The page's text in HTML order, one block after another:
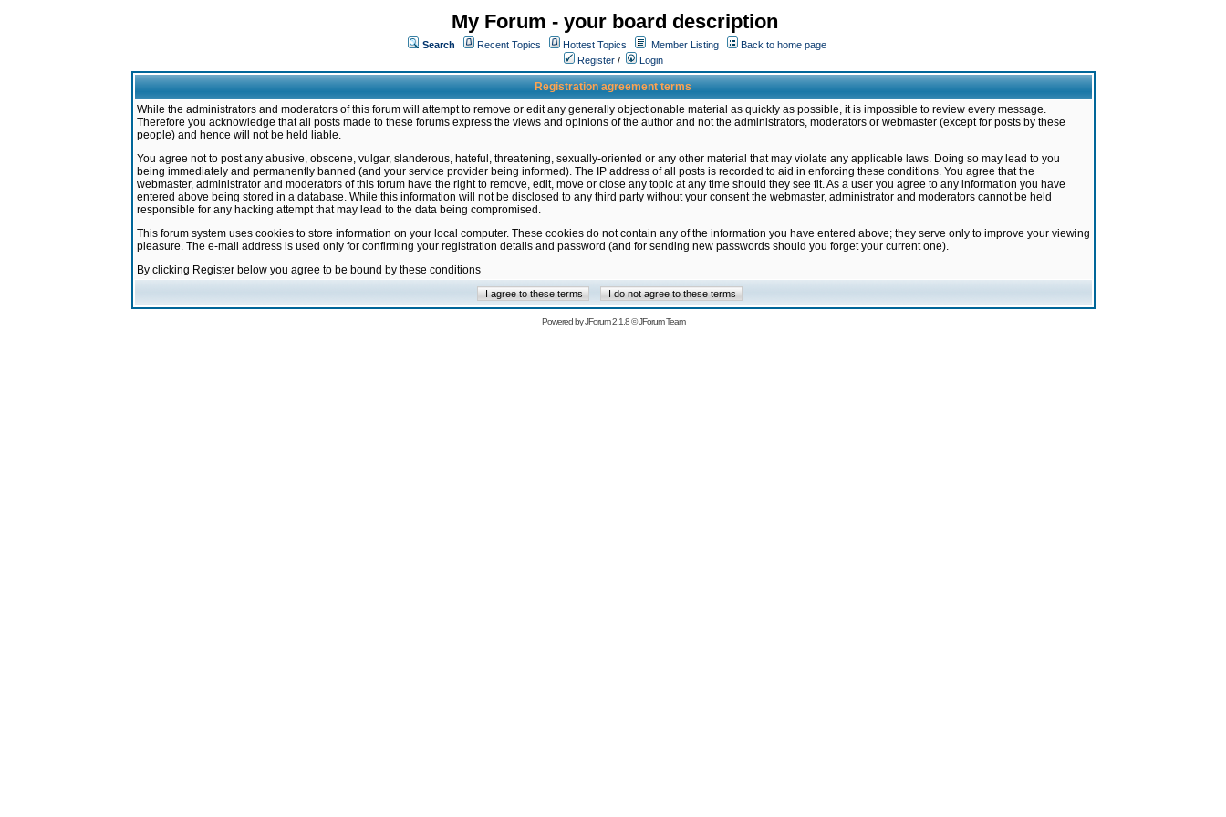
My Forum - your board description
Search Recent Topics Hottest Topics Member Listing
Back to home page
Register / Login
Registration agreement terms
While the administrators and moderators of this forum will attempt to remove or edit any generally objectionable material as quickly as possible, it is impossible to review every message.
Therefore you acknowledge that all posts made to these forums express the views and opinions of the author and not the administrators, moderators or webmaster (except for posts by these
people) and hence will not be held liable.
You agree not to post any abusive, obscene, vulgar, slanderous, hateful, threatening, sexually-oriented or any other material that may violate any applicable laws. Doing so may lead to you
being immediately and permanently banned (and your service provider being informed). The IP address of all posts is recorded to aid in enforcing these conditions. You agree that the
webmaster, administrator and moderators of this forum have the right to remove, edit, move or close any topic at any time should they see fit. As a user you agree to any information you have
entered above being stored in a database. While this information will not be disclosed to any third party without your consent the webmaster, administrator and moderators cannot be held
responsible for any hacking attempt that may lead to the data being compromised.
This forum system uses cookies to store information on your local computer. These cookies do not contain any of the information you have entered above; they serve only to improve your viewing
pleasure. The e-mail address is used only for confirming your registration details and password (and for sending new passwords should you forget your current one).
By clicking Register below you agree to be bound by these conditions
Powered byJForum 2.1.8©JForum Team